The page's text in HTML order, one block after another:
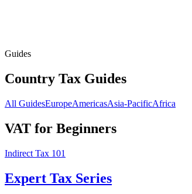
Guides
Country Tax Guides
All GuidesEuropeAmericasAsia-PacificAfrica
VAT for Beginners
Indirect Tax 101
Expert Tax Series